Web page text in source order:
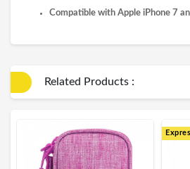
Compatible with Apple iPhone 7
Related Products :